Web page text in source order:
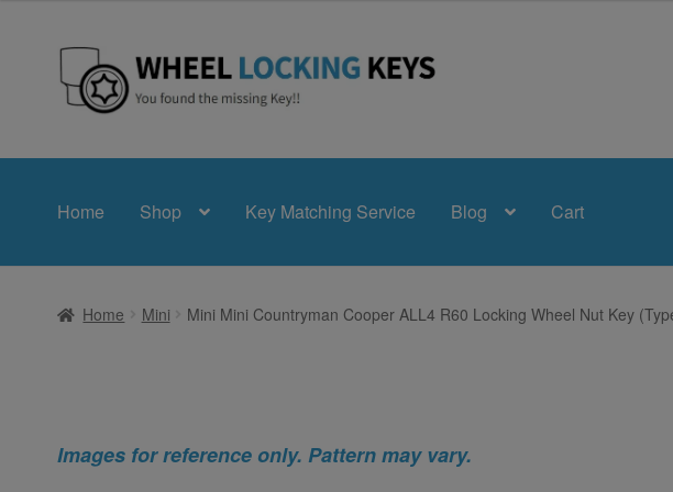
Skip
to
Skip
to
Home Shop Key Matching Service Blog Cart
Home Mini Mini Mini Countryman Cooper ALL4 R60 Locking Wheel Nut Key
Images for reference only. Pattern may vary.